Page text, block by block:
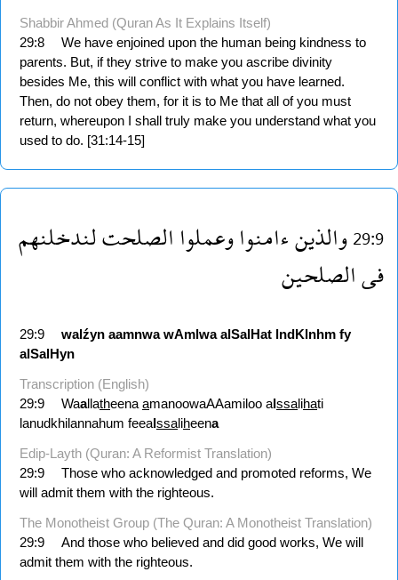
Shabbir Ahmed (Quran As It Explains Itself)
29:8
We have enjoined upon the human being kindness to
parents. But, if they strive to make you ascribe divinity
besides Me, this will conflict with what you have learned.
Then, do not obey them, for it is to Me that all of you must
return, whereupon I shall truly make you understand what you
used to do. [31:14-15]
29:9والذينءامنواوعملواالصلحتلندخلنهم
فىالصلحين
29:9 walźyn aamnwa wAmlwa alSalHat lndKlnhm fy
alSalHyn
Transcription (English)
29:9
Waallatheena amanoowaAAamiloo alssalihati
lanudkhilannahum feealssaliheena
Edip-Layth (Quran: A Reformist Translation)
29:9
Those who acknowledged and promoted reforms, We
will admit them with the righteous.
The Monotheist Group (The Quran: A Monotheist Translation)
29:9
And those who believed and did good works, We will
admit them with the righteous.